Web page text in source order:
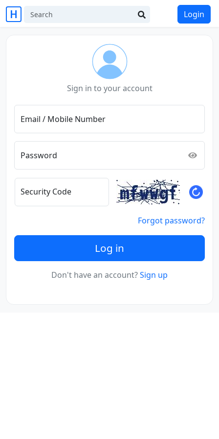
Login
Sign in to your account
Email / Mobile Number
Password
Security Code
Forgot password?
Log in
Don't have an account?Sign up